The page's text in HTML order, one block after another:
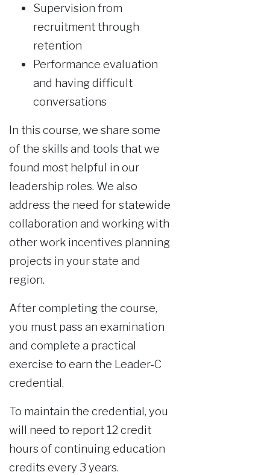
Supervision from
recruitment through
retention
Performance evaluation
and having difficult
conversations
In this course, we share some
of the skills and tools that we
found most helpful in our
leadership roles. We also
address the need for statewide
collaboration and working with
other work incentives planning
projects in your state and
region.
After completing the course,
you must pass an examination
and complete a practical
exercise to earn the Leader-C
credential.
To maintain the credential, you
will need to report 12 credit
hours of continuing education
credits every 3 years.